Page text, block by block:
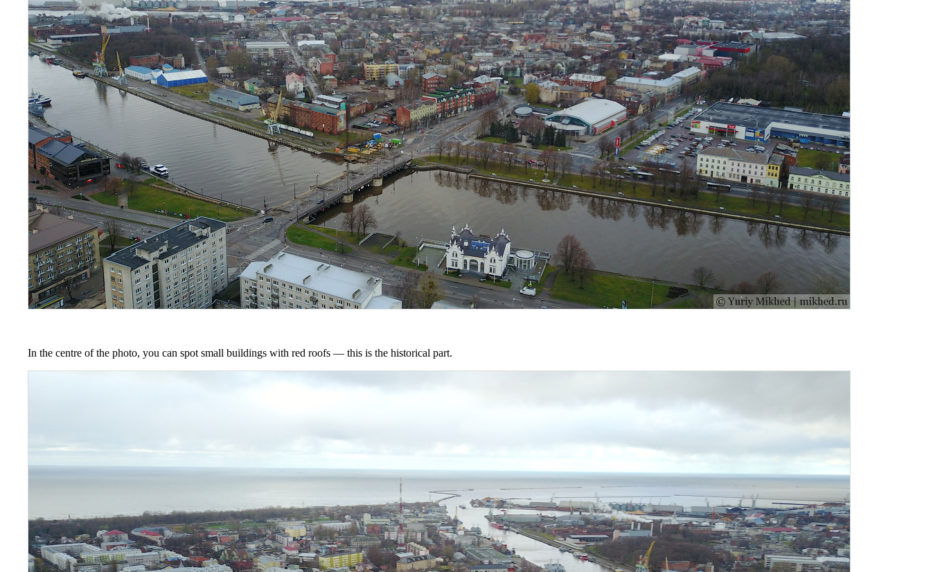
In the centre of the photo, you can spot small buildings with red roofs — this is the historical part.